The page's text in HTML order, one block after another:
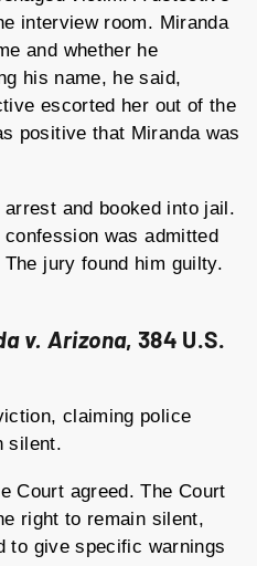
interview room. Miranda
and whether he
his name, he said,
escorted her out of the
positive that Miranda was
and booked into jail.
was admitted
jury found him guilty.
v. Arizona, 384 U.S.
claiming police
silent.
Court agreed. The Court
right to remain silent,
to give specific warnings